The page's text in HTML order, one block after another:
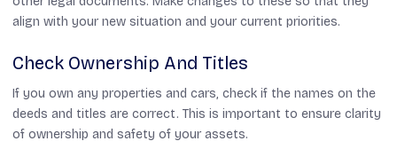
align with your new situation and your current priorities.
Check Ownership And Titles
If you own any properties and cars, check if the names on the
deeds and titles are correct. This is important to ensure clarity
of ownership and safety of your assets.